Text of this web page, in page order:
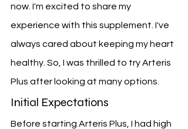
now. I'm excited to share my
experience with this supplement. I've
always cared about keeping my heart
healthy. So, I was thrilled to try Arteris
Plus after looking at many options.
Initial Expectations
Before starting Arteris Plus, I had high